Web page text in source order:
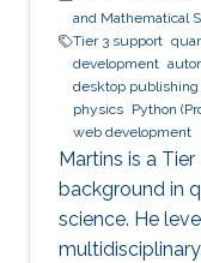
and Mathematical
Tier 3 support
development
desktop publishing
physics Python
web development
experience
BPMN
Martins is a
background in
science. He